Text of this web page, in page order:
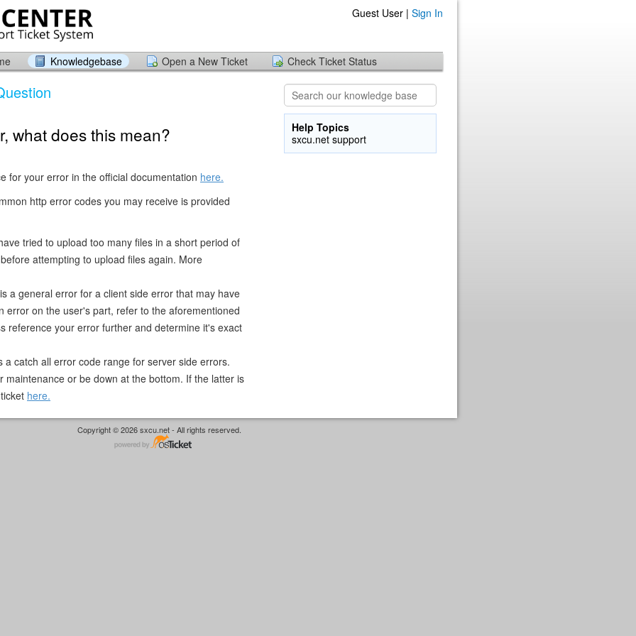
Guest User | Sign In
Knowledgebase Open a New Ticket Check Ticket Status
what does this mean?
for your error in the official documentation here.
http error codes you may receive is provided
tried to upload too many files in a short period of
attempting to upload files again. More
a general error for a client side error that may have
error on the user's part, refer to the aforementioned
reference your error further and determine it's exact
a catch all error code range for server side errors.
maintenance or be down at the bottom. If the latter is
here.
Help Topics
sxcu.net support
Copyright © 2026 sxcu.net - All rights reserved.